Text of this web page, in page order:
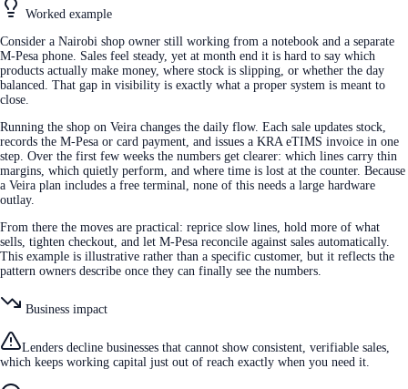
Worked example
Consider a Nairobi shop owner still working from a notebook and a separate
M-Pesa phone. Sales feel steady, yet at month end it is hard to say which
products actually make money, where stock is slipping, or whether the day
balanced. That gap in visibility is exactly what a proper system is meant to
close.
Running the shop on Veira changes the daily flow. Each sale updates stock,
records the M-Pesa or card payment, and issues a KRA eTIMS invoice in one
step. Over the first few weeks the numbers get clearer: which lines carry thin
margins, which quietly perform, and where time is lost at the counter. Because
a Veira plan includes a free terminal, none of this needs a large hardware
outlay.
From there the moves are practical: reprice slow lines, hold more of what
sells, tighten checkout, and let M-Pesa reconcile against sales automatically.
This example is illustrative rather than a specific customer, but it reflects the
pattern owners describe once they can finally see the numbers.
Business impact
Lenders decline businesses that cannot show consistent, verifiable sales,
which keeps working capital just out of reach exactly when you need it.